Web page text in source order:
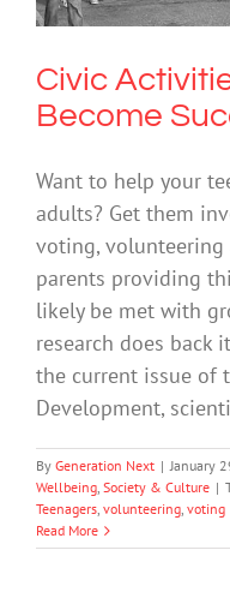
Civic
Become
Want to help your
adults? Get them
voting,
parents providing
likely be met with
research does back
the current issue of
Development,
By Generation Next | January
Wellbeing, Society & Culture |
Teenagers, volunteering, voting
Read More